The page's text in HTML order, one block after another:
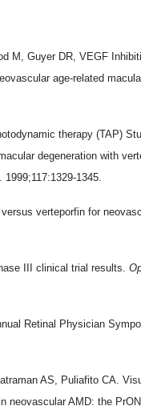
M, Guyer DR, VEGF
age-related
therapy (TAP)
degeneration with
. 1999;117:1329-1345.
verteporfin for
III clinical trial results.
Retinal Physician
AS, Puliafito CA.
neovascular AMD: the